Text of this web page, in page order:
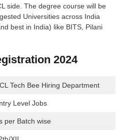
side. The degree course will be
Universities across India
best in India) like BITS, Pilani
2024
Tech Bee Hiring Department
Level Jobs
per Batch wise